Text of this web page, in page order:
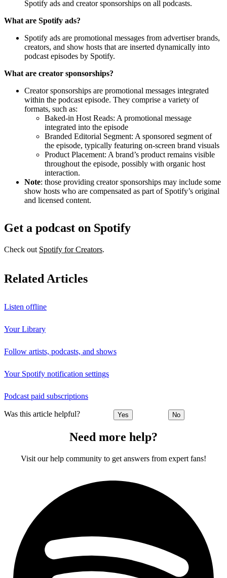
Spotify ads and creator sponsorships on all podcasts.
What are Spotify ads?
Spotify ads are promotional messages from advertiser brands,
creators, and show hosts that are inserted dynamically into
podcast episodes by Spotify.
What are creator sponsorships?
Creator sponsorships are promotional messages integrated
within the podcast episode. They comprise a variety of
formats, such as:
Baked-in Host Reads: A promotional message
integrated into the episode
Branded Editorial Segment: A sponsored segment of
the episode, typically featuring on-screen brand visuals
Product Placement: A brand’s product remains visible
throughout the episode, possibly with organic host
interaction.
Note: those providing creator sponsorships may include some
show hosts who are compensated as part of Spotify’s original
and licensed content.
Get a podcast on Spotify
Check out Spotify for Creators.
Related Articles
Listen offline
Your Library
Follow artists, podcasts, and shows
Your Spotify notification settings
Podcast paid subscriptions
Was this article helpful? Yes No
Need more help?
Visit our help community to get answers from expert fans!